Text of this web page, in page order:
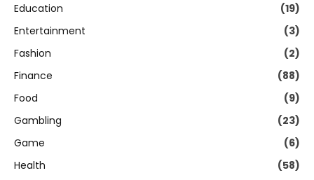
Education
(19)
Entertainment
(3)
Fashion
(2)
Finance
(88)
Food
(9)
Gambling
(23)
Game
(6)
Health
(58)